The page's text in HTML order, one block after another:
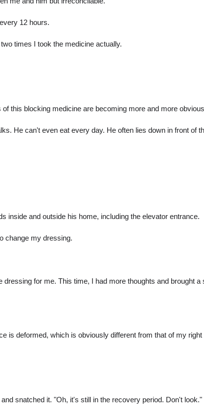
12 hours.
times I took the medicine actually.
this blocking medicine are becoming more and more
He can't even eat every day. He often lies down in front of
inside and outside his home, including the elevator entrance.
change my dressing.
for me. This time, I had more thoughts and brought
is deformed, which is obviously different from that of my right
snatched it. "Oh, it's still in the recovery period. Don't look."